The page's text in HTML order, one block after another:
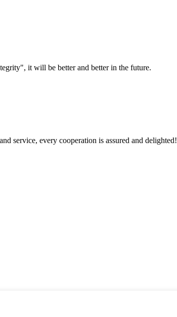
it will be better and better in the future.
service, every cooperation is assured and delighted!